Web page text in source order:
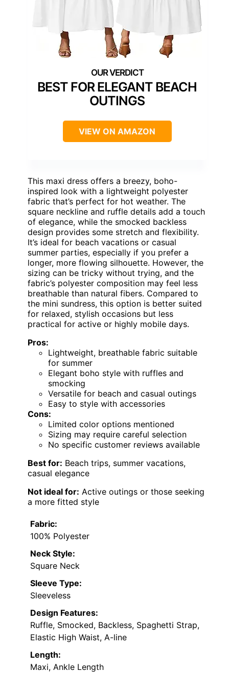
BEST FOR ELEGANT BEACH
OUTINGS
VIEW ON AMAZON
This maxi dress offers a breezy, boho-
inspired look with a lightweight polyester
fabric that’s perfect for hot weather. The
square neckline and ruffle details add a touch
of elegance, while the smocked backless
design provides some stretch and flexibility.
It’s ideal for beach vacations or casual
summer parties, especially if you prefer a
longer, more flowing silhouette. However, the
sizing can be tricky without trying, and the
fabric’s polyester composition may feel less
breathable than natural fibers. Compared to
the mini sundress, this option is better suited
for relaxed, stylish occasions but less
practical for active or highly mobile days.
Pros:
Lightweight, breathable fabric suitable
for summer
Elegant boho style with ruffles and
smocking
Versatile for beach and casual outings
Easy to style with accessories
Cons:
Limited color options mentioned
Sizing may require careful selection
No specific customer reviews available
Best for: Beach trips, summer vacations,
casual elegance
Not ideal for: Active outings or those seeking
a more fitted style
Fabric:
100% Polyester
Neck Style:
Square Neck
Sleeve Type:
Sleeveless
Design Features:
Ruffle, Smocked, Backless, Spaghetti Strap,
Elastic High Waist, A-line
Length:
Maxi, Ankle Length